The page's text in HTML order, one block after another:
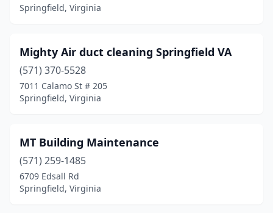
Springfield, Virginia
Mighty Air duct cleaning Springfield VA
(571) 370-5528
7011 Calamo St # 205
Springfield, Virginia
MT Building Maintenance
(571) 259-1485
6709 Edsall Rd
Springfield, Virginia